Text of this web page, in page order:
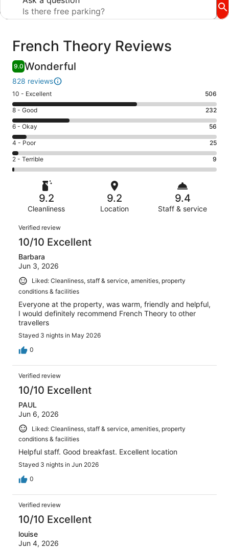
Reviews
French Theory Reviews
9.0 Wonderful
828 reviews
Rating
10
-
Excellent.
506
out
of
828
10 - Excellent 506
Rating
8
-
Good.
232
out
of
reviews
8 - Good 232
Rating
6
-
Okay.
56
reviews
6 - Okay 56
Rating
4
-
Poor.
reviews
4 - Poor 25
Rating
2
Terrible.
828
reviews
2 - Terrible 9
9.2
Cleanliness
9.2
Location
9.4
Staff & service
Reviews
Verified review
10/10 Excellent
Barbara
Jun 3, 2026
Liked: Cleanliness, staff & service, amenities, property
conditions & facilities
Everyone at the property, was warm, friendly and helpful,
I would definitely recommend French Theory to other
travellers
Stayed 3 nights in May 2026
0
Verified review
10/10 Excellent
PAUL
Jun 6, 2026
Liked: Cleanliness, staff & service, amenities, property
conditions & facilities
Helpful staff. Good breakfast. Excellent location
Stayed 3 nights in Jun 2026
0
Verified review
10/10 Excellent
louise
Jun 4, 2026